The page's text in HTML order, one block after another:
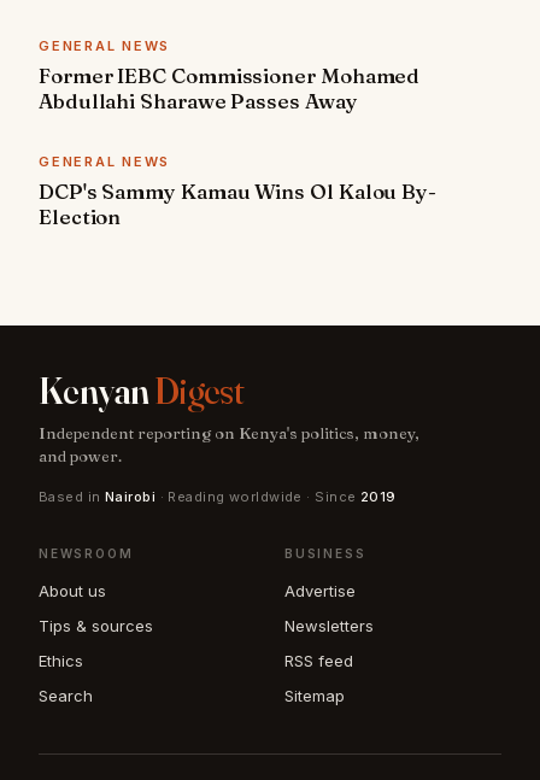
GENERAL NEWS
Former IEBC Commissioner Mohamed
Abdullahi Sharawe Passes Away
GENERAL NEWS
DCP's Sammy Kamau Wins Ol Kalou By-
Election
KenyanDigest
Independent reporting on Kenya's politics, money,
and power.
Based in Nairobi · Reading worldwide · Since 2019
NEWSROOM
About us
Tips & sources
Ethics
Search
BUSINESS
Advertise
Newsletters
RSS feed
Sitemap